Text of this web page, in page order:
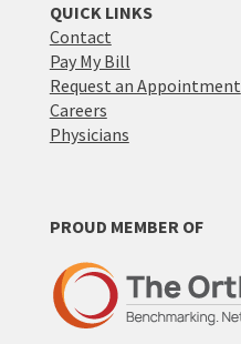
QUICK LINKS
Contact
Pay My Bill
Request an Appointment
Careers
Physicians
PROUD MEMBER OF